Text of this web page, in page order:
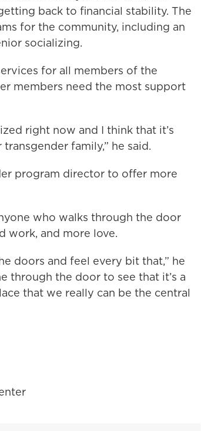
back to financial stability. The
for the community, including an
socializing.
for all members of the
members need the most support
right now and I think that it’s
family,” he said.
program director to offer more
who walks through the door
work, and more love.
doors and feel every bit that,” he
through the door to see that it’s a
that we really can be the central